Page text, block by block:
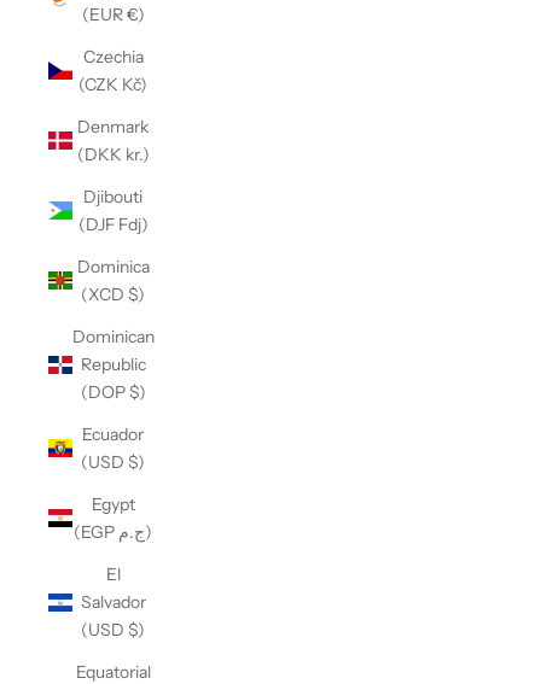
(EUR €)
Czechia
(CZK Kč)
Denmark
(DKK kr.)
Djibouti
(DJF Fdj)
Dominica
(XCD $)
Dominican
Republic
(DOP $)
Ecuador
(USD $)
Egypt
(EGP ج.م)
El
Salvador
(USD $)
Equatorial